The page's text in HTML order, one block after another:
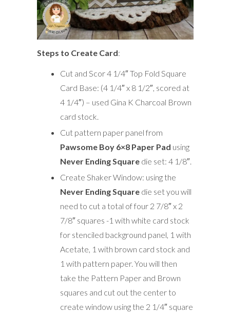
Steps to Create Card:
Cut and Scor 4 1/4″ Top Fold Square
Card Base: (4 1/4″ x 8 1/2″, scored at
4 1/4″) – used Gina K Charcoal Brown
card stock.
Cut pattern paper panel from
Pawsome Boy 6×8 Paper Pad using
Never Ending Square die set: 4 1/8″.
Create Shaker Window: using the
Never Ending Squaredie set you will
need to cut a total of four 2 7/8″ x 2
7/8″ squares -1 with white card stock
for stenciled background panel, 1 with
Acetate, 1 with brown card stock and
1 with pattern paper. You will then
take the Pattern Paper and Brown
squares and cut out the center to
create window using the 2 1/4″ square